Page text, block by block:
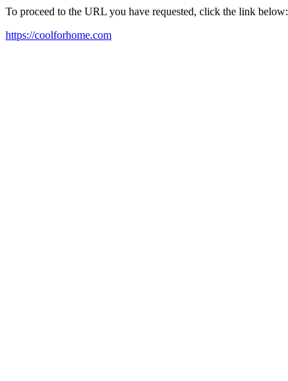
To proceed to the URL you have requested, click the link below:
https://coolforhome.com